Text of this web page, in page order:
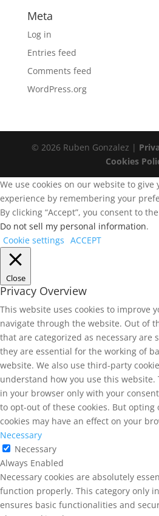
Meta
Log in
Entries feed
Comments feed
WordPress.org
© 2026 Ruben Gonzalez |
Cookies
We use cookies on our website to
experience by remembering your
By clicking “Accept”, you consent to
Do not sell my personal information.
Cookie settings ACCEPT
Close
Privacy Overview
This website uses cookies to improve
navigate through the website. Out of
that are categorized as necessary are
they are essential for the working of
website. We also use third-party
understand how you use this website.
in your browser only with your
to opt-out of these cookies. But opting
cookies may have an effect on your
Necessary
Necessary
Always Enabled
Necessary cookies are absolutely
function properly. This category only
ensures basic functionalities and